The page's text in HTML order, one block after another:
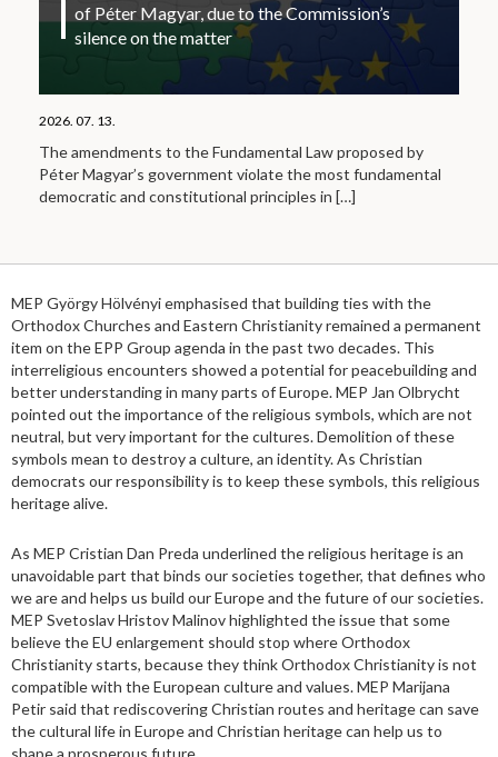
of Péter Magyar, due to the Commission’s
silence on the matter
2026. 07. 13.
The amendments to the Fundamental Law proposed by
Péter Magyar’s government violate the most fundamental
democratic and constitutional principles in […]
MEP György Hölvényi emphasised that building ties with the
Orthodox Churches and Eastern Christianity remained a permanent
item on the EPP Group agenda in the past two decades. This
interreligious encounters showed a potential for peacebuilding and
better understanding in many parts of Europe. MEP Jan Olbrycht
pointed out the importance of the religious symbols, which are not
neutral, but very important for the cultures. Demolition of these
symbols mean to destroy a culture, an identity. As Christian
democrats our responsibility is to keep these symbols, this religious
heritage alive.
As MEP Cristian Dan Preda underlined the religious heritage is an
unavoidable part that binds our societies together, that defines who
we are and helps us build our Europe and the future of our societies.
MEP Svetoslav Hristov Malinov highlighted the issue that some
believe the EU enlargement should stop where Orthodox
Christianity starts, because they think Orthodox Christianity is not
compatible with the European culture and values. MEP Marijana
Petir said that rediscovering Christian routes and heritage can save
the cultural life in Europe and Christian heritage can help us to
shape a prosperous future.